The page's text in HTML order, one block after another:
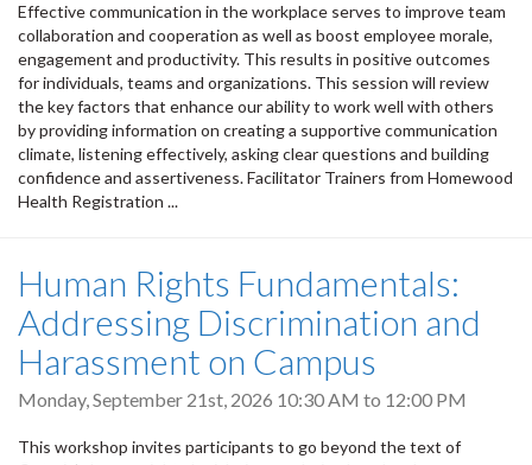
Effective communication in the workplace serves to improve team
collaboration and cooperation as well as boost employee morale,
engagement and productivity. This results in positive outcomes
for individuals, teams and organizations. This session will review
the key factors that enhance our ability to work well with others
by providing information on creating a supportive communication
climate, listening effectively, asking clear questions and building
confidence and assertiveness. Facilitator Trainers from Homewood
Health Registration ...
Human Rights Fundamentals:
Addressing Discrimination and
Harassment on Campus
Monday, September 21st, 2026 10:30 AM to 12:00 PM
This workshop invites participants to go beyond the text of